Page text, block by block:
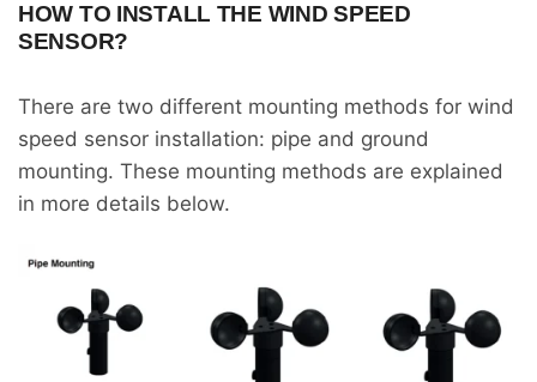
HOW TO INSTALL THE WIND SPEED
SENSOR?
There are two different mounting methods for wind
speed sensor installation: pipe and ground
mounting. These mounting methods are explained
in more details below.